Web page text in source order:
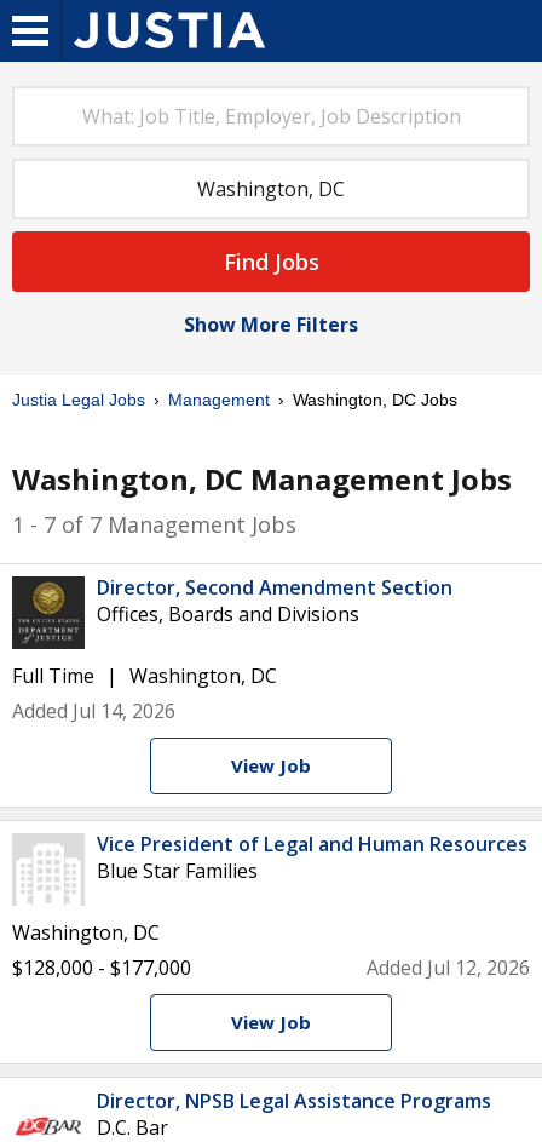
Find Jobs
Show More Filters
Justia Legal Jobs Management Washington, DC Jobs
Washington, DC Management Jobs
1 - 7 of 7 Management Jobs
Director, Second Amendment Section
Offices, Boards and Divisions
Full Time
Washington, DC
Added Jul 14, 2026
View Job
Vice President of Legal and Human Resources
Blue Star Families
Washington, DC
$128,000 - $177,000
Added Jul 12, 2026
View Job
Director, NPSB Legal Assistance Programs
D.C. Bar